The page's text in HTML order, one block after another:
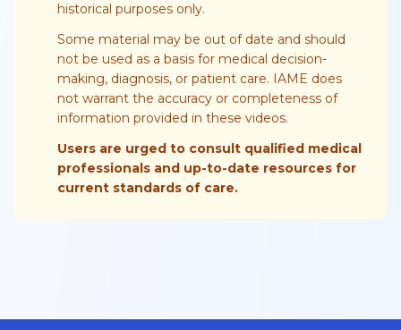
historical purposes only.
Some material may be out of date and should
not be used as a basis for medical decision-
making, diagnosis, or patient care. IAME does
not warrant the accuracy or completeness of
information provided in these videos.
Users are urged to consult qualified medical
professionals and up-to-date resources for
current standards of care.